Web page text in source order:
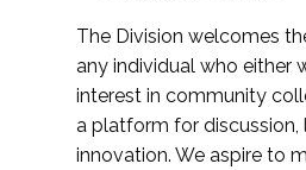
The Division welcomes
any individual who either
interest in community
a platform for discussion,
innovation. We aspire to